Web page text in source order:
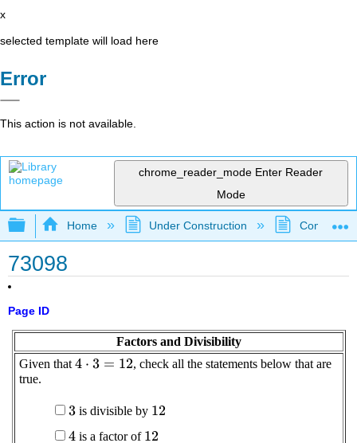
x
selected template will load here
Error
This action is not available.
chrome_reader_mode Enter Reader
Mode
Expand/collapse global hierarchy
Home Under Construction
73098
Page ID